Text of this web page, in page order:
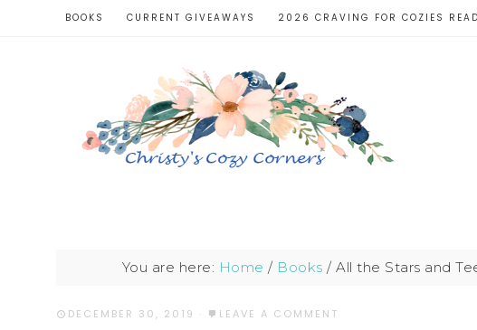
BOOKS CURRENT GIVEAWAYS 2026 CRAVING FOR COZIES
You are here: Home / Books / All the Stars and
DECEMBER 30, 2019 · LEAVE A COMMENT